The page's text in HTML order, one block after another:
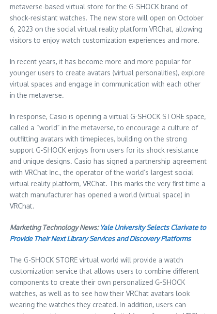
metaverse-based virtual store for the G-SHOCK brand of
shock-resistant watches. The new store will open on October
6, 2023 on the social virtual reality platform VRChat, allowing
visitors to enjoy watch customization experiences and more.
In recent years, it has become more and more popular for
younger users to create avatars (virtual personalities), explore
virtual spaces and engage in communication with each other
in the metaverse.
In response, Casio is opening a virtual G-SHOCK STORE space,
called a “world” in the metaverse, to encourage a culture of
outfitting avatars with timepieces, building on the strong
support G-SHOCK enjoys from users for its shock resistance
and unique designs. Casio has signed a partnership agreement
with VRChat Inc., the operator of the world’s largest social
virtual reality platform, VRChat. This marks the very first time a
watch manufacturer has opened a world (virtual space) in
VRChat.
Marketing Technology News:Yale University Selects Clarivate to
Provide Their Next Library Services and Discovery Platforms
The G-SHOCK STORE virtual world will provide a watch
customization service that allows users to combine different
components to create their own personalized G-SHOCK
watches, as well as to see how their VRChat avatars look
wearing the watches they created. In addition, users can